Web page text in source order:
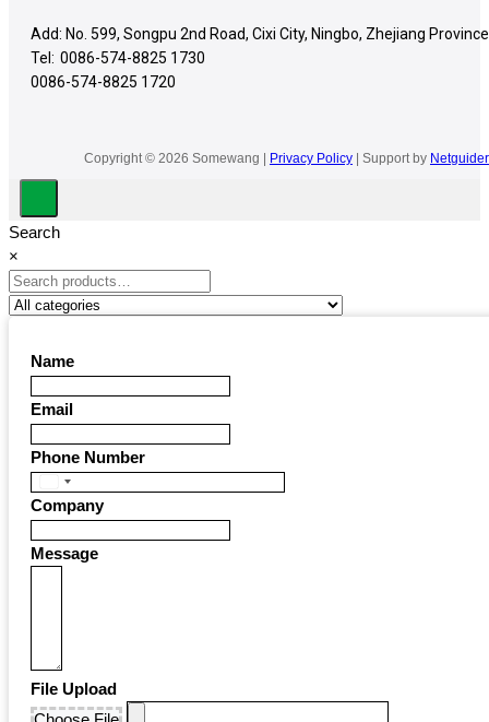
Add: No. 599, Songpu 2nd Road, Cixi City, Ningbo, Zhejiang Province
Tel: 0086-574-8825 1730
0086-574-8825 1720
Copyright © 2026 Somewang | Privacy Policy| Support by Netguider
Search
×
Name
Email
Phone Number
United
States
+1
Company
Message
File Upload